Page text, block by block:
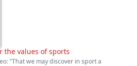
the values of sports
"That we may discover in sport a